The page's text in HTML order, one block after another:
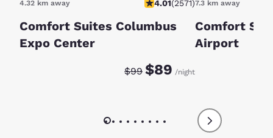
4.32 km away 4.01(2571)
Comfort Suites Columbus
Expo Center
Discounted rate:
$99 Original rate:
$89 /night
7.3 km away
Comfort
Airport